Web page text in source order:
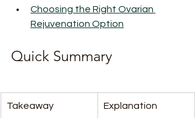
Choosing the Right Ovarian
Rejuvenation Option
Quick Summary
Takeaway Explanation